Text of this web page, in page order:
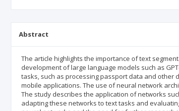
Abstract
The article highlights the importance of text
development of large language models such as
tasks, such as processing passport data and other
mobile applications. The use of neural network
The study describes the application of networks
adapting these networks to text tasks and